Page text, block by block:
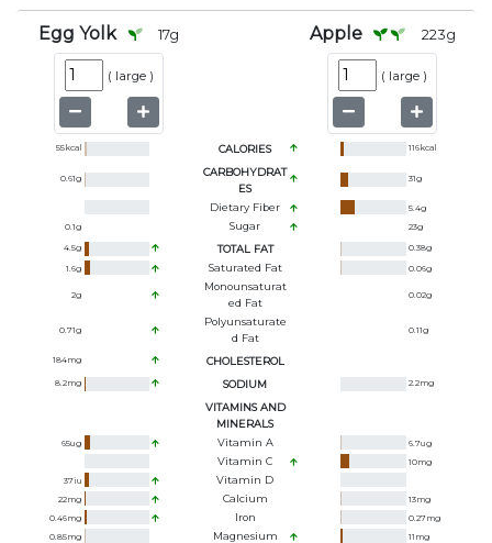
Egg Yolk 17g
( large )
Apple 223g
( large )
55kcal CALORIES 116kcal
0.61g
CARBOHYDRAT
ES
31g
Dietary Fiber 5.4g
0.1g Sugar 23g
4.5g TOTAL FAT 0.38g
1.6g Saturated Fat 0.06g
2g
Monounsaturat
Ed Fat
0.02g
0.71g
Polyunsaturate
D Fat
0.11g
184mg CHOLESTEROL
8.2mg SODIUM 2.2mg
VITAMINS AND
MINERALS
65ug Vitamin A 6.7ug
Vitamin C 10mg
37iu Vitamin D
22mg Calcium 13mg
0.46mg Iron 0.27mg
0.85mg Magnesium 11 mg